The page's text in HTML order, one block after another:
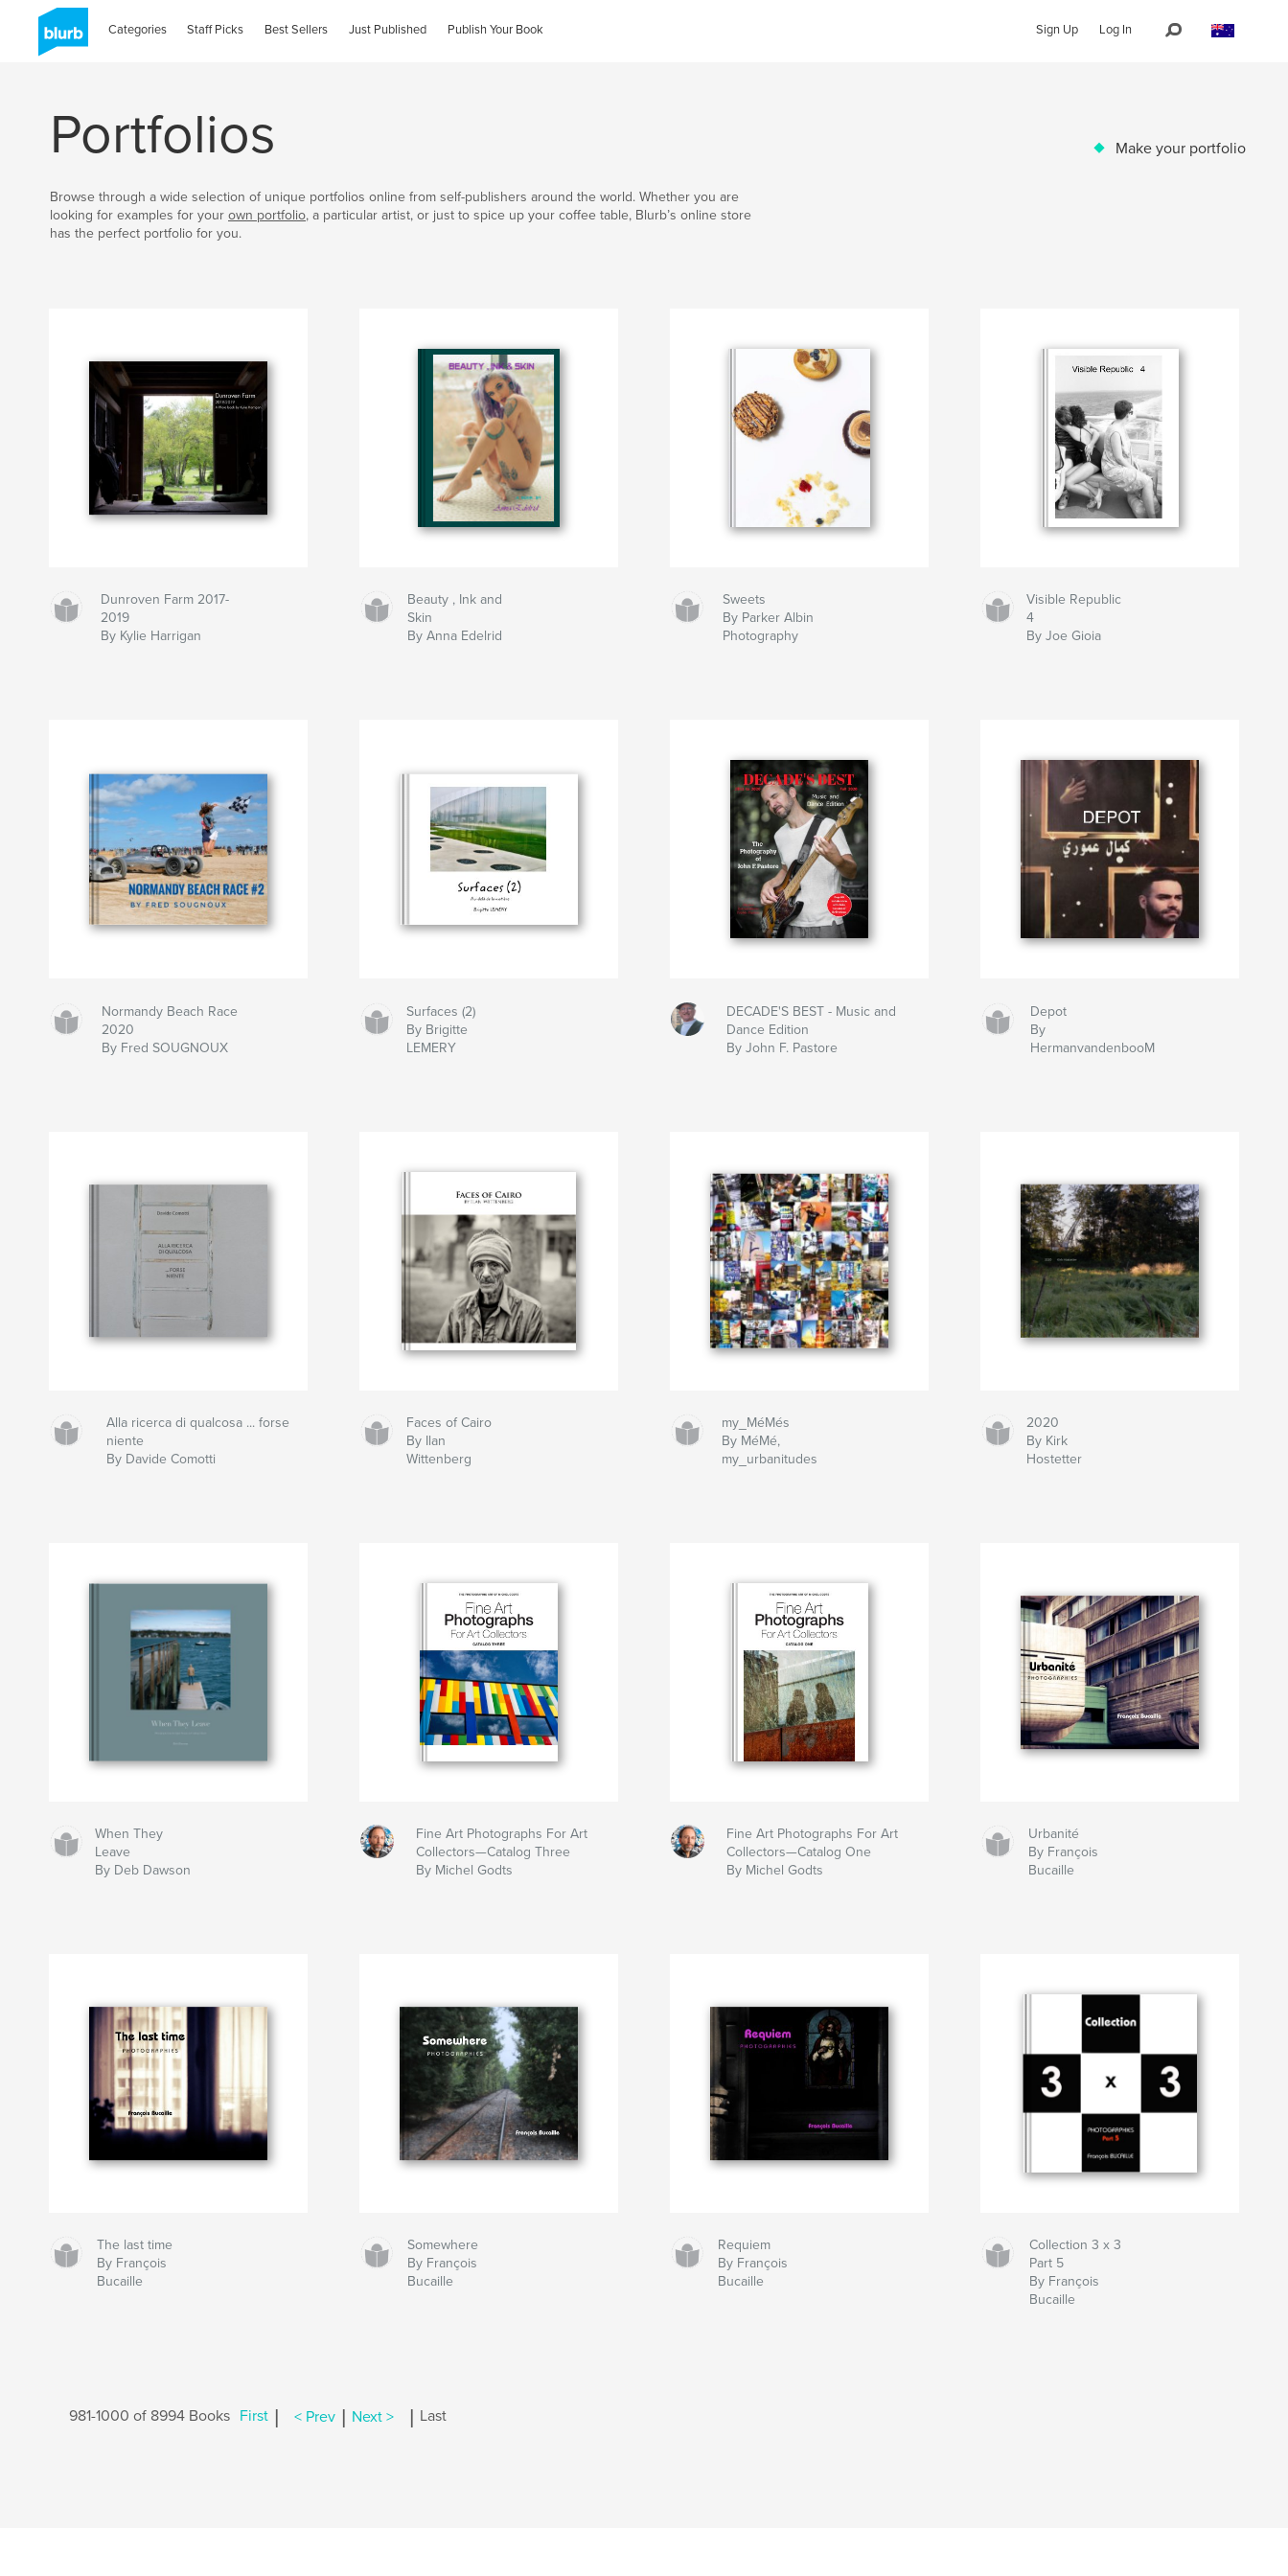
Categories Staff Picks Best Sellers Just Published Publish Your Book Sign Up Log In
Portfolios Make your portfolio
Browse through a wide selection of unique portfolios online from self-publishers around the world. Whether you are
looking for examples for your own portfolio, a particular artist, or just to spice up your coffee table, Blurb’s online store
has the perfect portfolio for you.
Dunroven Farm 2017-
2019
By Kylie Harrigan
Beauty , Ink and
Skin
By Anna Edelrid
Sweets
By Parker Albin
Photography
Visible Republic
4
By Joe Gioia
Normandy Beach Race
2020
By Fred SOUGNOUX
Surfaces (2)
By Brigitte
LEMERY
DECADE'S BEST - Music and
Dance Edition
By John F. Pastore
Depot
By
HermanvandenbooM
Alla ricerca di qualcosa ... forse
niente
By Davide Comotti
Faces of Cairo
By Ilan
Wittenberg
my_MéMés
By MéMé,
my_urbanitudes
2020
By Kirk
Hostetter
When They
Leave
By Deb Dawson
Fine Art Photographs For Art
Collectors—Catalog Three
By Michel Godts
Fine Art Photographs For Art
Collectors—Catalog One
By Michel Godts
Urbanité
By François
Bucaille
The last time
By François
Bucaille
Somewhere
By François
Bucaille
Requiem
By François
Bucaille
Collection 3 x 3
Part 5
By François
Bucaille
981-1000 of 8994 Books First < Prev Next > Last